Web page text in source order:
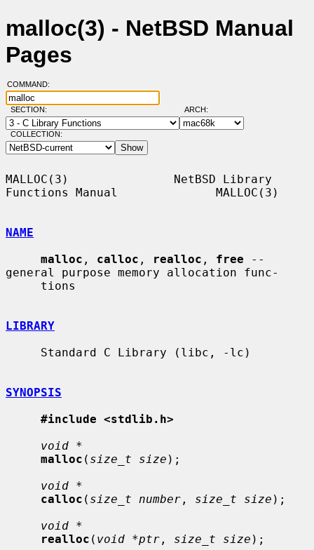
malloc(3) - NetBSD Manual
Pages
COMMAND:
SECTION: ARCH:
COLLECTION:
MALLOC(3)               NetBSD Library
Functions Manual              MALLOC(3)
NAME
malloc , calloc , realloc , free --
general purpose memory allocation func-
LIBRARY
SYNOPSIS
#include <stdlib.h>
void *
malloc ( size_t size );
void *
calloc ( size_t number , size_t size );
void *
realloc ( void *ptr , size_t size );